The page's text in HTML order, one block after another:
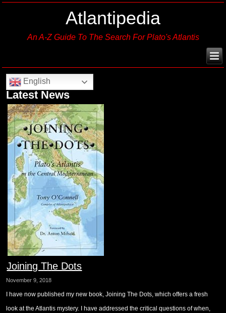
Atlantipedia
An A-Z Guide To The Search For Plato's Atlantis
English
Latest News
Joining The Dots
November 9, 2018
I have now published my new book, Joining The Dots, which offers a fresh
look at the Atlantis mystery. I have addressed the critical questions of when,